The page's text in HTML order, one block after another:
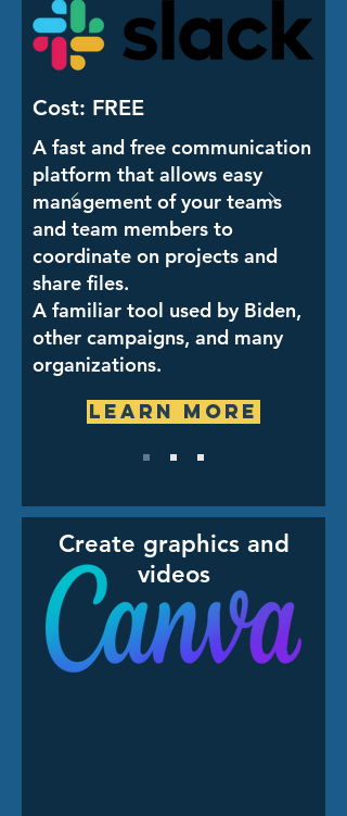
Cost: FREE
A fast and free communication
platform that allows easy
management of your teams
and team members to
coordinate on projects and
share files.
A familiar tool used by Biden,
other campaigns, and many
organizations.
Learn More
Create graphics and
videos